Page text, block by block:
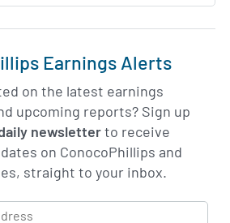
Earnings Alerts
on the latest earnings
upcoming reports? Sign up
newsletterto receive
on ConocoPhillips and
straight to your inbox.